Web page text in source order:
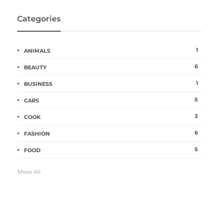
Categories
ANIMALS 1
BEAUTY 6
BUSINESS 1
CARS 5
COOK 3
FASHION 6
FOOD 5
Show All